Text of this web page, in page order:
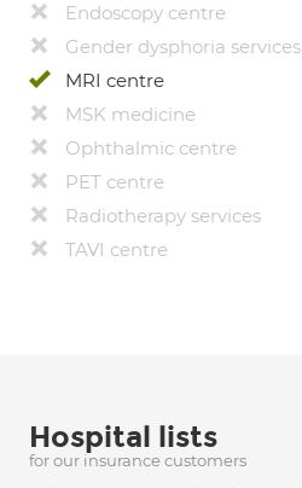
Endoscopy centre
Gender dysphoria services
MRI centre
MSK medicine
Ophthalmic centre
PET centre
Radiotherapy services
TAVI centre
Hospital lists
for our insurance customers